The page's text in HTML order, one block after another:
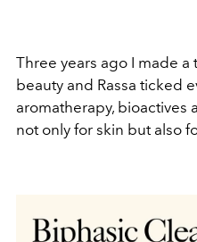
Three years ago I made
beauty and Rassa ticked
aromatherapy, bioactives
not only for skin but also